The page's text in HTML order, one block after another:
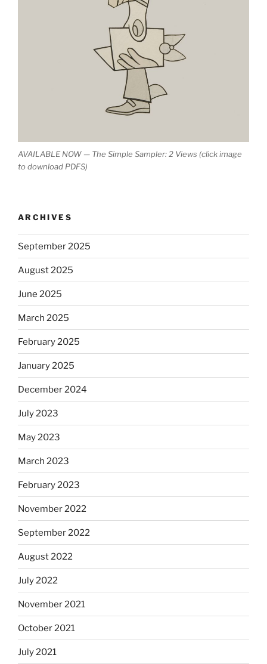
AVAILABLE NOW — The Simple Sampler: 2 Views (click image
to download PDFS)
ARCHIVES
September 2025
August 2025
June 2025
March 2025
February 2025
January 2025
December 2024
July 2023
May 2023
March 2023
February 2023
November 2022
September 2022
August 2022
July 2022
November 2021
October 2021
July 2021